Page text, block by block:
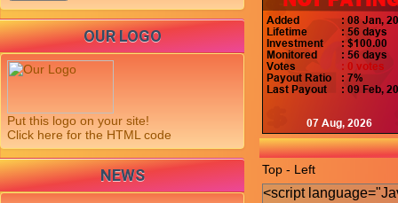
Top - Left
OUR LOGO
Put this logo on your site!
Click here for the HTML code
NEWS